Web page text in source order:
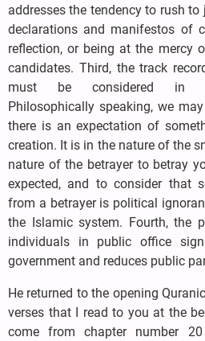
addresses the tendency to rush
declarations and manifestos of
reflection, or being at the mercy
candidates. Third, the track
must be considered in
Philosophically speaking, we
there is an expectation of
creation. It is in the nature of the
nature of the betrayer to betray
expected, and to consider that
from a betrayer is political
the Islamic system. Fourth, the
individuals in public office
government and reduces public
He returned to the opening
verses that I read to you at the
come from chapter number